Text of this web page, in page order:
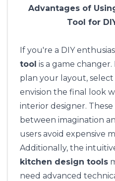
Advantages of
Tool for
If you're a DIY
tool is a game
plan your layout,
envision the final look
interior designer.
between imagination
users avoid expensive
Additionally, the
kitchen design tools
need advanced